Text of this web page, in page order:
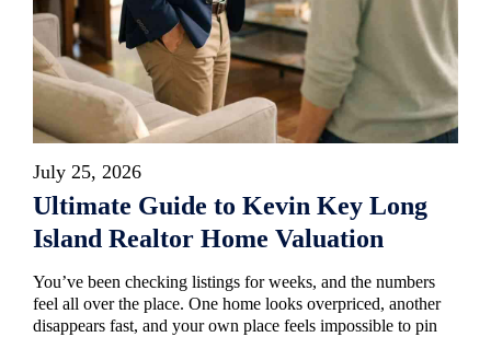
July 25, 2026
Ultimate Guide to Kevin Key Long
Island Realtor Home Valuation
You’ve been checking listings for weeks, and the numbers
feel all over the place. One home looks overpriced, another
disappears fast, and your own place feels impossible to pin